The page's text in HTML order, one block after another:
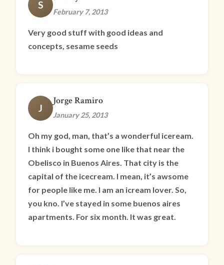
S
February 7, 2013
Very good stuff with good ideas and
concepts, sesame seeds
J
Jorge Ramiro
January 25, 2013
Oh my god, man, that’s a wonderful iceream.
I think i bought some one like that near the
Obelisco in Buenos Aires. That city is the
capital of the icecream. I mean, it’s awsome
for people like me. I am an icream lover. So,
you kno. I’ve stayed in some buenos aires
apartments. For six month. It was great.